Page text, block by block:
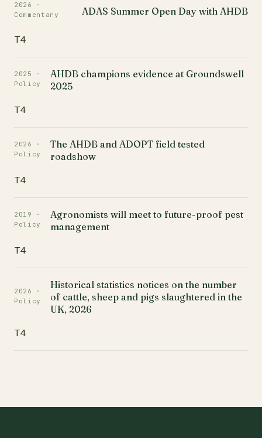
2026 ·
Commentary
ADAS Summer Open Day with AHDB
T4
2025 ·
Policy
AHDB champions evidence at Groundswell
2025
T4
2026 ·
Policy
The AHDB and ADOPT field tested
roadshow
T4
2019 ·
Policy
Agronomists will meet to future-proof pest
management
T4
2026 ·
Policy
Historical statistics notices on the number
of cattle, sheep and pigs slaughtered in the
UK, 2026
T4